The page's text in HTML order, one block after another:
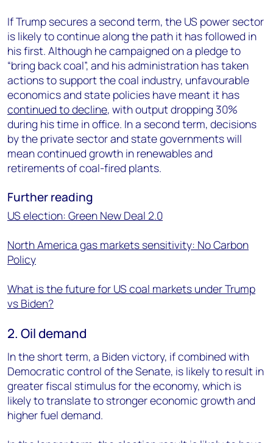
If Trump secures a second term, the US power sector
is likely to continue along the path it has followed in
his first. Although he campaigned on a pledge to
“bring back coal”, and his administration has taken
actions to support the coal industry, unfavourable
economics and state policies have meant it has
continued to decline, with output dropping 30%
during his time in office. In a second term, decisions
by the private sector and state governments will
mean continued growth in renewables and
retirements of coal-fired plants.
Further reading
US election: Green New Deal 2.0
North America gas markets sensitivity: No Carbon
Policy
What is the future for US coal markets under Trump
vs Biden?
2. Oil demand
In the short term, a Biden victory, if combined with
Democratic control of the Senate, is likely to result in
greater fiscal stimulus for the economy, which is
likely to translate to stronger economic growth and
higher fuel demand.